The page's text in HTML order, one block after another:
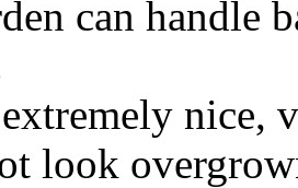
can handle
nice,
look